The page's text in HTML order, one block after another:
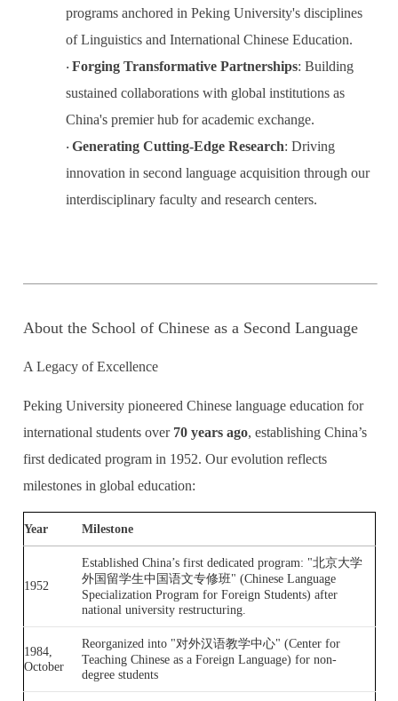
programs anchored in Peking University's disciplines
of Linguistics and International Chinese Education.
· Forging Transformative Partnerships: Building
sustained collaborations with global institutions as
China's premier hub for academic exchange.
· Generating Cutting-Edge Research: Driving
innovation in second language acquisition through our
interdisciplinary faculty and research centers.
About the School of Chinese as a Second Language
A Legacy of Excellence
Peking University pioneered Chinese language education for
international students over 70 years ago, establishing China’s
first dedicated program in 1952. Our evolution reflects
milestones in global education:
Year Milestone
1952
Established China’s first dedicated program: "北京大学
外国留学生中国语文专修班" (Chinese Language
Specialization Program for Foreign Students) after
national university restructuring.
1984,
October
Reorganized into "对外汉语教学中心" (Center for
Teaching Chinese as a Foreign Language) for non-
degree students